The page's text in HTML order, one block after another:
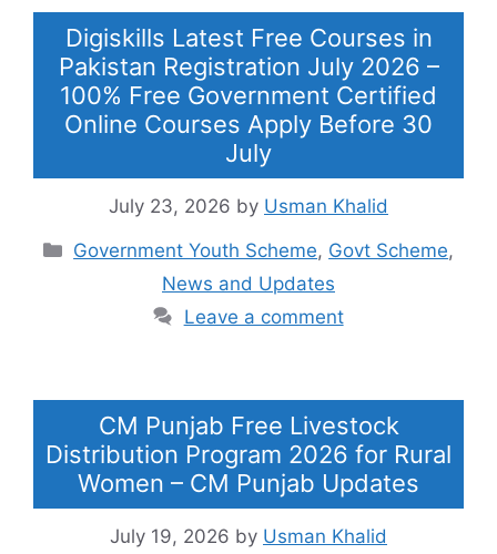
Digiskills Latest Free Courses in
Pakistan Registration July 2026 –
100% Free Government Certified
Online Courses Apply Before 30
July
July 23, 2026 by Usman Khalid
Categories
Government Youth Scheme, Govt Scheme,
News and Updates
Leave a comment
CM Punjab Free Livestock
Distribution Program 2026 for Rural
Women – CM Punjab Updates
July 19, 2026 by Usman Khalid